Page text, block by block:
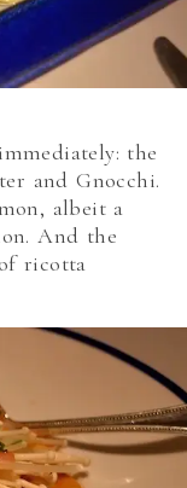
the
and Gnocchi.
albeit a
And the
ricotta